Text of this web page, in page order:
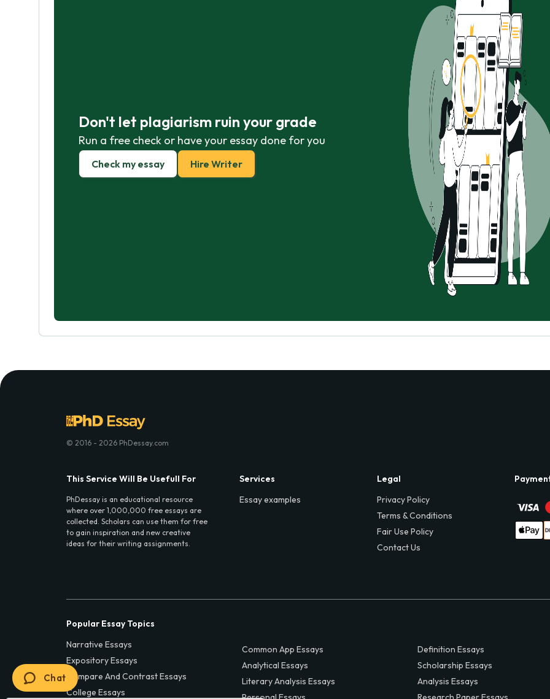
Don't let plagiarism ruin your grade
Run a free check or have your essay done for you
Check my essay Hire Writer
© 2016 - 2026 PhDessay.com
This Service Will Be Usefull For
PhDessay is an educational resource
where over 1,000,000 free essays are
collected. Scholars can use them for free
to gain inspiration and new creative
ideas for their writing assignments.
Services
Essay examples
Legal
Privacy Policy
Terms & Conditions
Fair Use Policy
Contact Us
Popular Essay Topics
Narrative Essays
Expository Essays
Compare And Contrast Essays
College Essays
Common App Essays
Analytical Essays
Literary Analysis Essays
Definition Essays
Scholarship Essays
Analysis Essays
Chat